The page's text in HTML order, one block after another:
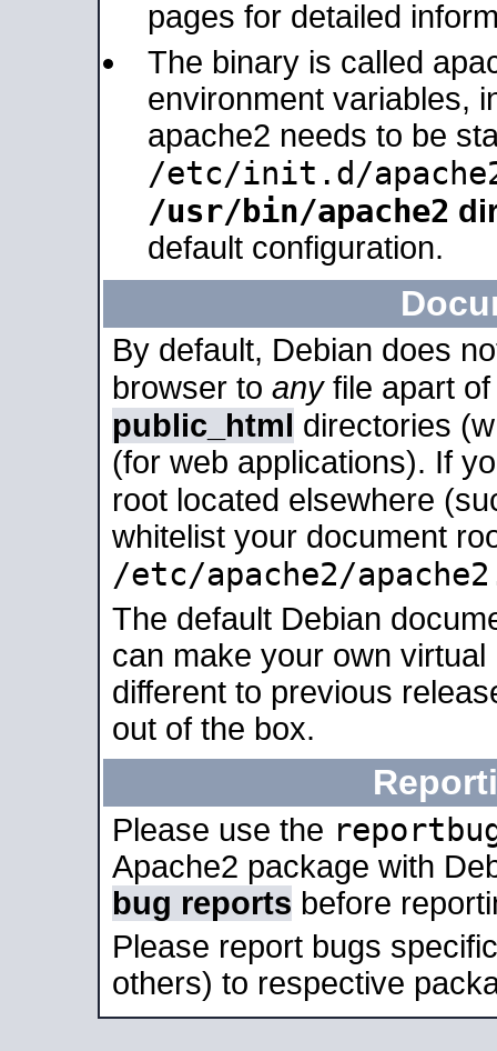
pages for detailed
The binary is called
environment variables,
apache2 needs to be
/etc/init.d/
/usr/bin/apache2
default configuration.
By default, Debian does
browser to anyfile apart
public_html directories
(for web applications). If
root located elsewhere
whitelist your document
/etc/apache2/
The default Debian
can make your own
different to previous
out of the box.
Please use the
Apache2 package with
bug reports before
Please report bugs
others) to respective